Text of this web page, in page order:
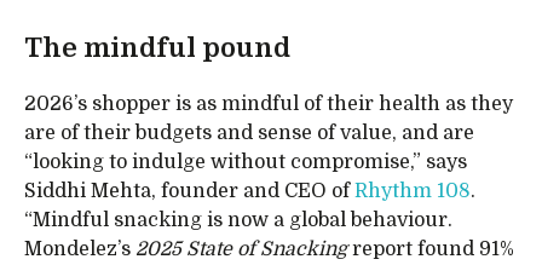
The mindful pound
2026’s shopper is as mindful of their health as they
are of their budgets and sense of value, and are
“looking to indulge without compromise,” says
Siddhi Mehta, founder and CEO ofRhythm 108.
“Mindful snacking is now a global behaviour.
Mondelez’s 2025 State of Snackingreport found 91%